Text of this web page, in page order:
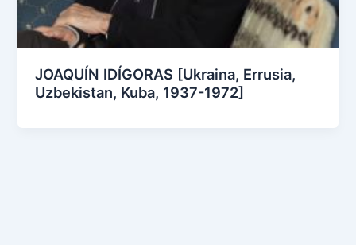
JOAQUÍN IDÍGORAS [Ukraina, Errusia,
Uzbekistan, Kuba, 1937-1972]